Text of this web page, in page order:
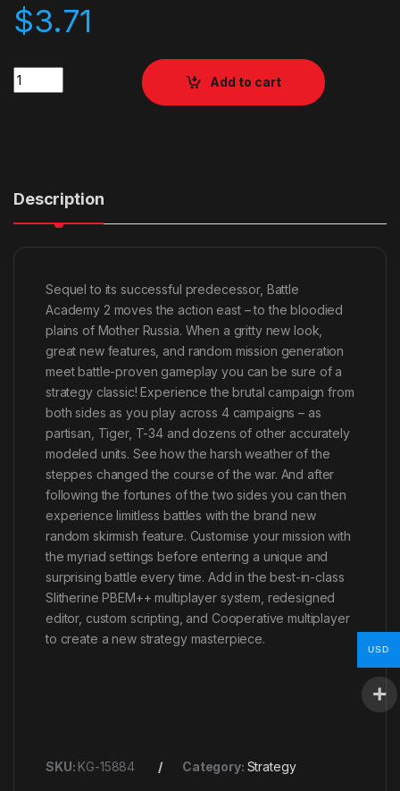
$3.71
Quantity
Add to cart
Description
Sequel to its successful predecessor, Battle
Academy 2 moves the action east – to the bloodied
plains of Mother Russia. When a gritty new look,
great new features, and random mission generation
meet battle-proven gameplay you can be sure of a
strategy classic! Experience the brutal campaign from
both sides as you play across 4 campaigns – as
partisan, Tiger, T-34 and dozens of other accurately
modeled units. See how the harsh weather of the
steppes changed the course of the war. And after
following the fortunes of the two sides you can then
experience limitless battles with the brand new
random skirmish feature. Customise your mission with
the myriad settings before entering a unique and
surprising battle every time. Add in the best-in-class
Slitherine PBEM++ multiplayer system, redesigned
editor, custom scripting, and Cooperative multiplayer
to create a new strategy masterpiece.
SKU: KG-15884 Category: Strategy
USD